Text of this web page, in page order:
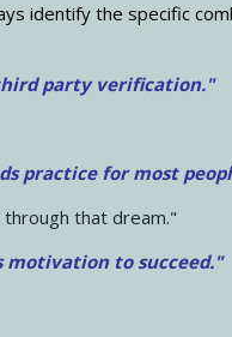
identify the specific
party verification."
practice for most
that dream."
motivation to succeed."